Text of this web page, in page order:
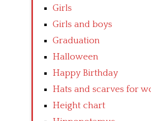
Girls
Girls and boys
Graduation
Halloween
Happy Birthday
Hats and scarves for
Height chart